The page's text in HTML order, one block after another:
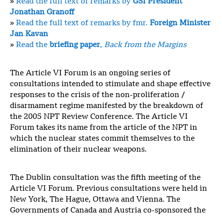
» Read the full text of remarks by GSI President
Jonathan Granoff
» Read the full text of remarks by fmr. Foreign Minister
Jan Kavan
» Read the briefing paper, Back from the Margins
The Article VI Forum is an ongoing series of
consultations intended to stimulate and shape effective
responses to the crisis of the non-proliferation /
disarmament regime manifested by the breakdown of
the 2005 NPT Review Conference. The Article VI
Forum takes its name from the article of the NPT in
which the nuclear states commit themselves to the
elimination of their nuclear weapons.
The Dublin consultation was the fifth meeting of the
Article VI Forum. Previous consultations were held in
New York, The Hague, Ottawa and Vienna. The
Governments of Canada and Austria co-sponsored the